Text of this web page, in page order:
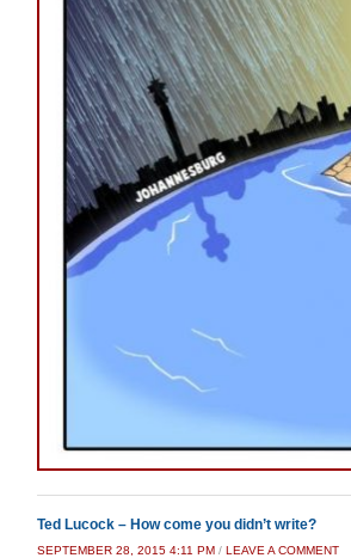
Ted Lucock – How come you didn’t write?
SEPTEMBER 28, 2015 4:11 PM / LEAVE A COMMENT